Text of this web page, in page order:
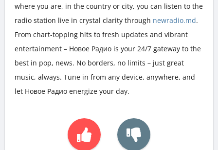
where you are, in the country or city, you can listen to the
radio station live in crystal clarity through newradio.md.
From chart-topping hits to fresh updates and vibrant
entertainment – Новое Радио is your 24/7 gateway to the
best in pop, news. No borders, no limits – just great
music, always. Tune in from any device, anywhere, and
let Новое Радио energize your day.